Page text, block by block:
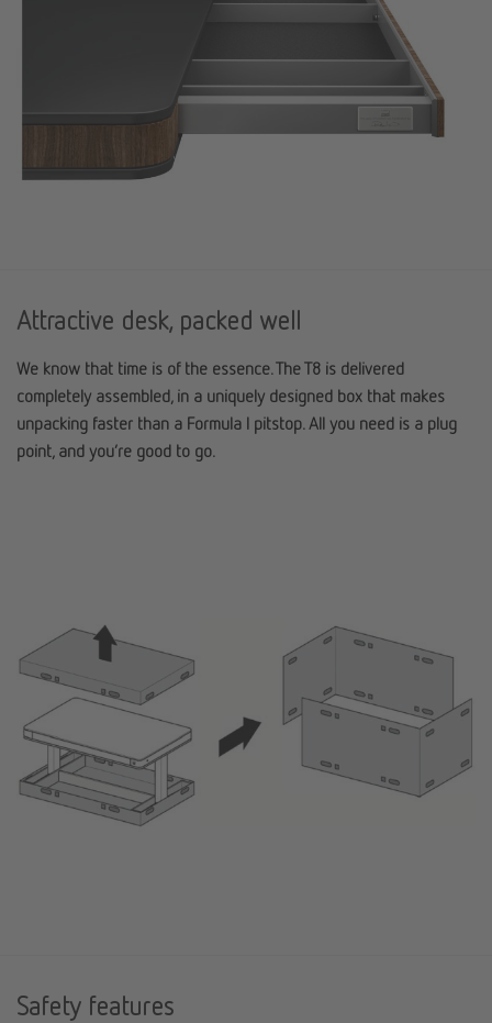
Attractive desk, packed well
We know that time is of the essence. The T8 is delivered
completely assembled, in a uniquely designed box that makes
unpacking faster than a Formula I pitstop. All you need is a plug
point, and you’re good to go.
Safety features